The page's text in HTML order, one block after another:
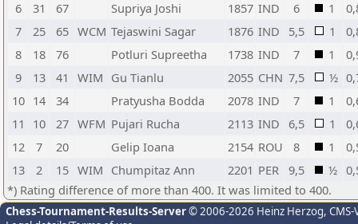
6
31 67 Supriya Joshi 1857 IND 6 1
7
25 65 WCM Tejaswini Sagar 1876 IND 5,5 1
8
18 76 Potluri Supreetha 1738 IND 7 1
9
13 41 WIM Gu Tianlu 2055 CHN 7,5 ½
10 14 34 Pratyusha Bodda 2078 IND 7 1
11
10 27 WFM Pujari Rucha 2113 IND 6,5 1
12
7 20 Gelip Ioana 2154 ROU 8 1
13
2 15 WIM Chumpitaz Ann 2201 PER 9,5 ½
*) Rating difference of more than 400. It was limited to 400.
Chess-Tournament-Results-Server© 2006-2026 Heinz Herzog,